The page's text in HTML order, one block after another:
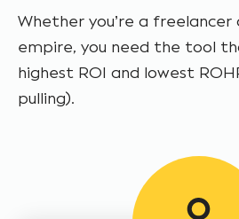
Whether you’re a freelancer
empire, you need the tool
highest ROI and lowest
pulling).